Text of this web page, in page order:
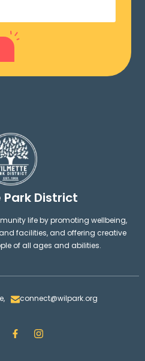
District
life by promoting wellbeing,
facilities, and offering creative
of all ages and abilities.
connect@wilpark.org
F
a
I
n